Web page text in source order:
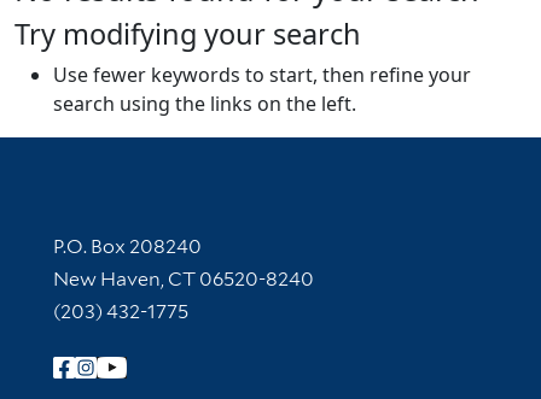
Try modifying your search
Use fewer keywords to start, then refine your
search using the links on the left.
Contact Information
P.O. Box 208240
New Haven, CT 06520-8240
(203) 432-1775
Follow Yale Library